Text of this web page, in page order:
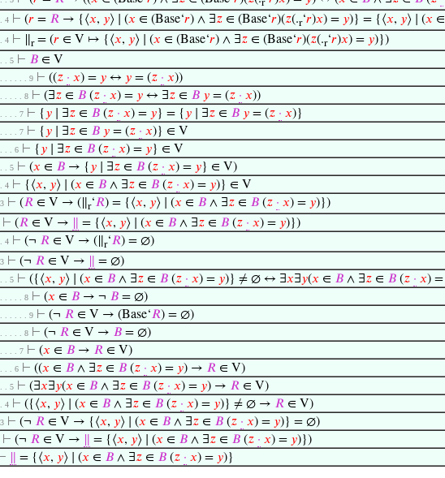
r
. 4 ⊢ (𝑟= 𝑅→ {⟨𝑥, 𝑦⟩ ∣ (𝑥 ∈ (Base‘𝑟) ∧ ∃𝑧∈ (Base‘𝑟)(𝑧(.r‘𝑟)𝑥) = 𝑦)} = {⟨𝑥, 𝑦⟩ ∣ (𝑥 ∈
. 4 ⊢ r= (𝑟∈ V ↦ {⟨𝑥, 𝑦⟩ ∣ (𝑥 ∈ (Base‘𝑟) ∧ ∃𝑧∈ (Base‘𝑟)(𝑧(.r‘𝑟)𝑥) = 𝑦)})
. . 5 ⊢ 𝐵∈ V
. . . . . . 9 ⊢ ((𝑧 · 𝑥) = 𝑦↔ 𝑦= (𝑧 · 𝑥))
. . . . . 8 ⊢ (∃𝑧∈ 𝐵(𝑧 · 𝑥) = 𝑦↔ ∃𝑧∈ 𝐵 𝑦= (𝑧 · 𝑥))
. . . . 7 ⊢ { 𝑦∣ ∃𝑧∈ 𝐵(𝑧 · 𝑥) = 𝑦} = { 𝑦∣ ∃𝑧∈ 𝐵 𝑦= (𝑧 · 𝑥)}
. . . . 7 ⊢ { 𝑦∣ ∃𝑧∈ 𝐵 𝑦= (𝑧 · 𝑥)} ∈ V
. . . 6 ⊢ { 𝑦∣ ∃𝑧∈ 𝐵(𝑧 · 𝑥) = 𝑦} ∈ V
. . 5 ⊢ (𝑥 ∈ 𝐵→ { 𝑦∣ ∃𝑧∈ 𝐵(𝑧 · 𝑥) = 𝑦} ∈ V)
. 4 ⊢ {⟨𝑥, 𝑦⟩ ∣ (𝑥 ∈ 𝐵∧ ∃𝑧∈ 𝐵(𝑧 · 𝑥) = 𝑦)} ∈ V
⊢ (𝑅∈ V → (∥ r‘𝑅) = {⟨𝑥, 𝑦⟩ ∣ (𝑥 ∈ 𝐵∧ ∃𝑧∈ 𝐵(𝑧 · 𝑥) = 𝑦)})
⊢ (𝑅∈ V → = {⟨𝑥, 𝑦⟩ ∣ (𝑥 ∈ 𝐵∧ ∃𝑧∈ 𝐵(𝑧 · 𝑥) = 𝑦)})
. 4 ⊢ (¬ 𝑅∈ V → (∥ r‘𝑅) = ∅)
⊢ (¬ 𝑅∈ V → = ∅)
. . 5 ⊢ ({⟨𝑥, 𝑦⟩ ∣ (𝑥 ∈ 𝐵∧ ∃𝑧∈ 𝐵(𝑧 · 𝑥) = 𝑦)} ≠ ∅ ↔ ∃𝑥∃𝑦(𝑥 ∈ 𝐵∧ ∃𝑧∈ 𝐵(𝑧 · 𝑥) =
. . . . . 8 ⊢ (𝑥 ∈ 𝐵→ ¬ 𝐵= ∅)
. . . . . . 9 ⊢ (¬ 𝑅∈ V → (Base‘𝑅) = ∅)
. . . . . 8 ⊢ (¬ 𝑅∈ V → 𝐵= ∅)
. . . . 7 ⊢ (𝑥 ∈ 𝐵→ 𝑅∈ V)
. . . 6 ⊢ ((𝑥 ∈ 𝐵∧ ∃𝑧∈ 𝐵(𝑧 · 𝑥) = 𝑦) → 𝑅∈ V)
. . 5 ⊢ (∃𝑥∃𝑦(𝑥 ∈ 𝐵∧ ∃𝑧∈ 𝐵(𝑧 · 𝑥) = 𝑦) → 𝑅∈ V)
. 4 ⊢ ({⟨𝑥, 𝑦⟩ ∣ (𝑥 ∈ 𝐵∧ ∃𝑧∈ 𝐵(𝑧 · 𝑥) = 𝑦)} ≠ ∅ → 𝑅∈ V)
⊢ (¬ 𝑅∈ V → {⟨𝑥, 𝑦⟩ ∣ (𝑥 ∈ 𝐵∧ ∃𝑧∈ 𝐵(𝑧 · 𝑥) = 𝑦)} = ∅)
⊢ (¬ 𝑅∈ V → = {⟨𝑥, 𝑦⟩ ∣ (𝑥 ∈ 𝐵∧ ∃𝑧∈ 𝐵(𝑧 · 𝑥) = 𝑦)})
⊢ = {⟨𝑥, 𝑦⟩ ∣ (𝑥 ∈ 𝐵∧ ∃𝑧∈ 𝐵(𝑧 · 𝑥) = 𝑦)}